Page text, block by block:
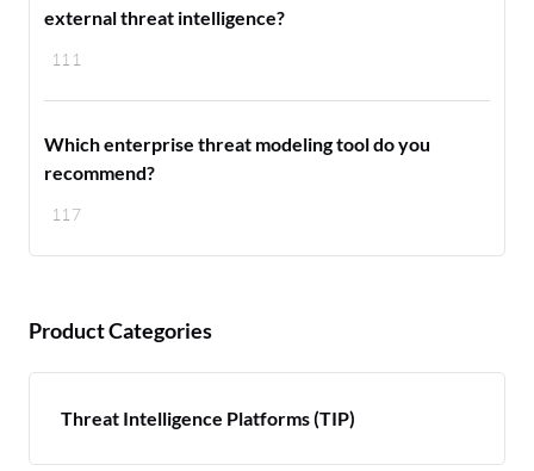
111
external threat intelligence?
117
Which enterprise threat modeling tool do you
recommend?
Product Categories
Threat Intelligence Platforms (TIP)